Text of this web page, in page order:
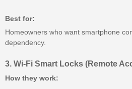
Best for:
Homeowners who want smartphone
dependency.
3. Wi-Fi Smart Locks (Remote
How they work: